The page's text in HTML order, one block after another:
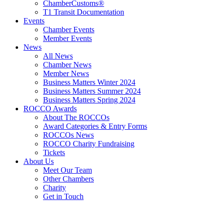
ChamberCustoms®
T1 Transit Documentation
Events
Chamber Events
Member Events
News
All News
Chamber News
Member News
Business Matters Winter 2024
Business Matters Summer 2024
Business Matters Spring 2024
ROCCO Awards
About The ROCCOs
Award Categories & Entry Forms
ROCCOs News
ROCCO Charity Fundraising
Tickets
About Us
Meet Our Team
Other Chambers
Charity
Get in Touch